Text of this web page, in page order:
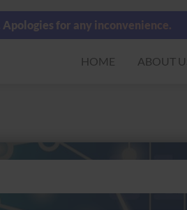
for any inconvenience.
HOME ABOUT